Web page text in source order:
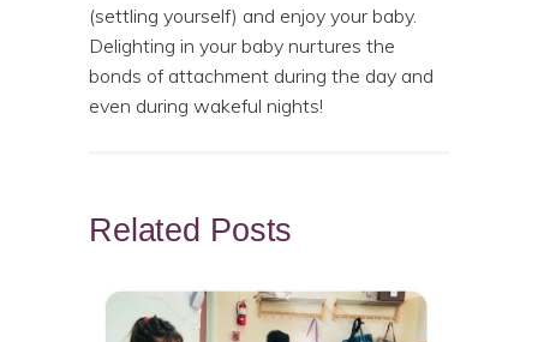
(settling yourself) and enjoy your baby.
Delighting in your baby nurtures the
bonds of attachment during the day and
even during wakeful nights!
Related Posts